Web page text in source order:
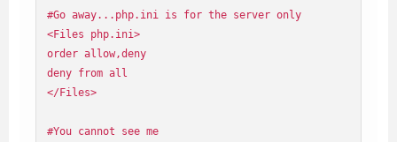
#Go away...php.ini is for the server only
<Files php.ini>
order allow,deny
deny from all
</Files>
#You cannot see me